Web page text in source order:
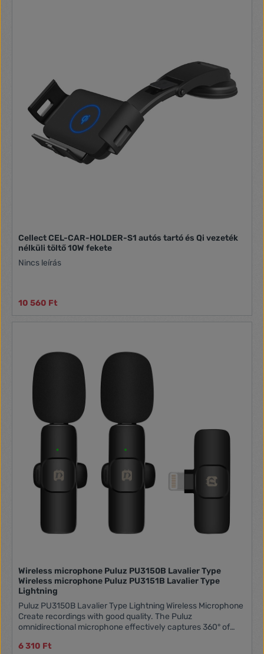
Cellect CEL-CAR-HOLDER-S1 autós tartó és Qi vezeték
nélküli töltő 10W fekete
Nincs leírás
10 560 Ft
Wireless microphone Puluz PU3150B Lavalier Type
Wireless microphone Puluz PU3151B Lavalier Type
Lightning
Puluz PU3150B Lavalier Type Lightning Wireless Microphone
Create recordings with good quality. The Puluz
omnidirectional microphone effectively captures 360° of
boasts a range of up to 20 meters and is compatible with
6 310 Ft